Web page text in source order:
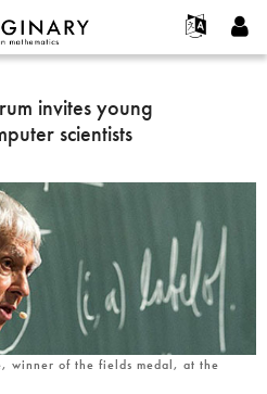
oluştur
parola iste
invites young
scientists
winner of the fields medal, at the